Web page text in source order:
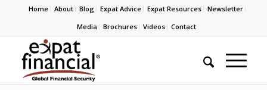
Home About Blog Expat Advice Expat Resources
Newsletter
Media
Brochures Videos Contact